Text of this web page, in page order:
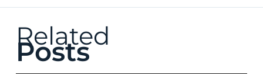
Related
Posts